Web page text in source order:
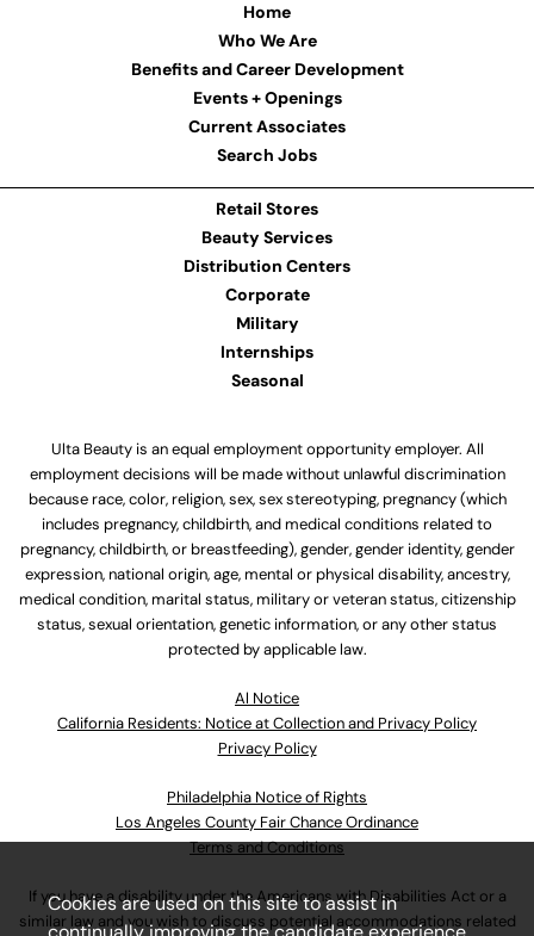
Home
Who We Are
Benefits and Career Development
Events + Openings
Current Associates
Search Jobs
Retail Stores
Beauty Services
Distribution Centers
Corporate
Military
Internships
Seasonal
Ulta Beauty is an equal employment opportunity employer. All
employment decisions will be made without unlawful discrimination
because race, color, religion, sex, sex stereotyping, pregnancy (which
includes pregnancy, childbirth, and medical conditions related to
pregnancy, childbirth, or breastfeeding), gender, gender identity, gender
expression, national origin, age, mental or physical disability, ancestry,
medical condition, marital status, military or veteran status, citizenship
status, sexual orientation, genetic information, or any other status
protected by applicable law.
Al Notice
California Residents: Notice at Collection and Privacy Policy
Privacy Policy
Philadelphia Notice of Rights
Los Angeles County Fair Chance Ordinance
Terms and Conditions
If you have a disability under the Americans with Disabilities Act or a
similar law and you wish to discuss potential accommodations related
Cookies are used on this site to assist in